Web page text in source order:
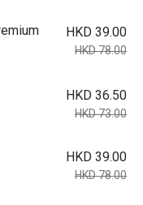
HKD 39.00
HKD 78.00
HKD 36.50
HKD 73.00
HKD 39.00
HKD 78.00